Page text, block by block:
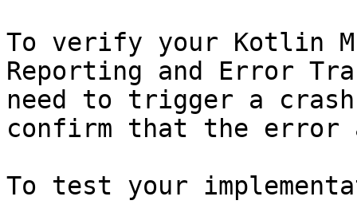
To verify your Kotlin
Reporting and Error
need to trigger a
confirm that the error
To test your